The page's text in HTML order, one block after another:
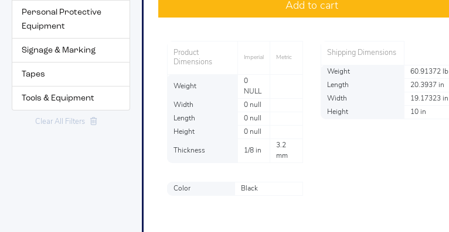
Personal Protective
Equipment
Signage & Marking
Tapes
Tools & Equipment
Clear All Filters
Add to cart
Product
Dimensions
Imperial Metric
Weight
0
NULL
Width
0 null
Length
0 null
Height
0 null
Thickness 1/8 in
3.2
mm
Shipping Dimensions
Weight
60.91372 lb
Length
20.3937 in
Width
19.17323 in
Height
10 in
Color Black